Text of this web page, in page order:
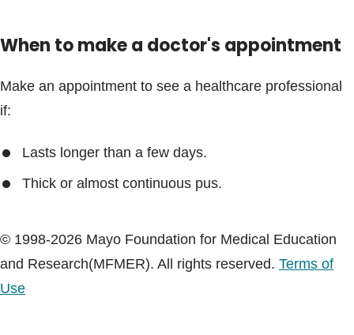
When to make a doctor's appointment
Make an appointment to see a healthcare professional
if:
Lasts longer than a few days.
Thick or almost continuous pus.
© 1998-2026 Mayo Foundation for Medical Education
and Research(MFMER). All rights reserved. Terms of
Use